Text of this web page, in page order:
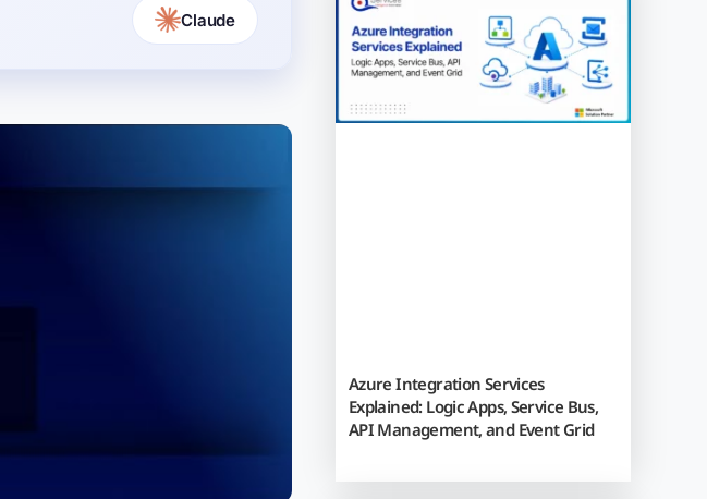
Claude
Azure Integration Services
Explained: Logic Apps, Service Bus,
API Management, and Event Grid